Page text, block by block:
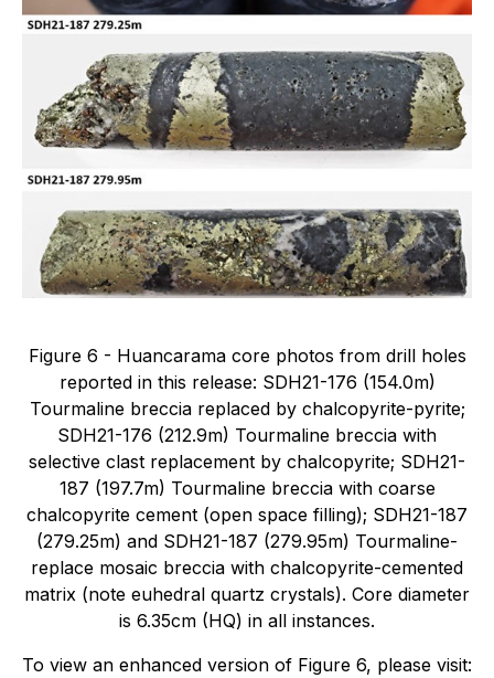
Figure 6 - Huancarama core photos from drill holes
reported in this release: SDH21-176 (154.0m)
Tourmaline breccia replaced by chalcopyrite-pyrite;
SDH21-176 (212.9m) Tourmaline breccia with
selective clast replacement by chalcopyrite; SDH21-
187 (197.7m) Tourmaline breccia with coarse
chalcopyrite cement (open space filling); SDH21-187
(279.25m) and SDH21-187 (279.95m) Tourmaline-
replace mosaic breccia with chalcopyrite-cemented
matrix (note euhedral quartz crystals). Core diameter
is 6.35cm (HQ) in all instances.
To view an enhanced version of Figure 6, please visit: